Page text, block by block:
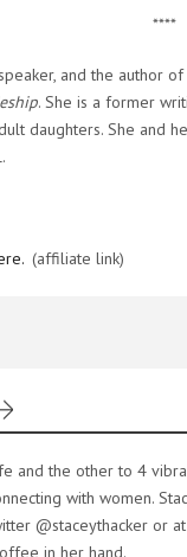
****
and the author of
. She is a former
daughters. She and
(affiliate link)
and the other to 4
with women.
@staceythacker or at
in her hand.